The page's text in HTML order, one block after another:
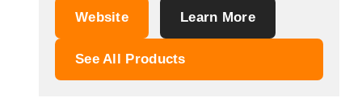
and trade consulting but also offline trade-
worldwide network and high brand recognition,
we...
Website Learn More
See All Products